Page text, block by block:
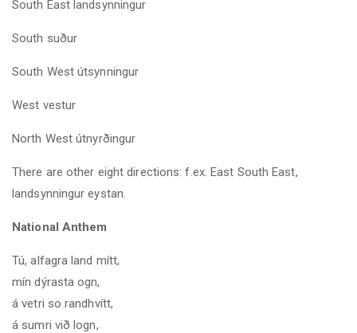
South East landsynningur
South suður
South West útsynningur
West vestur
North West útnyrðingur
There are other eight directions: f.ex. East South East,
landsynningur eystan.
National Anthem
Tú, alfagra land mítt,
mín dýrasta ogn,
á vetri so randhvítt,
á sumri við logn,